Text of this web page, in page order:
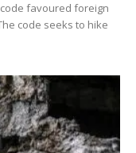
favoured foreign
code seeks to hike